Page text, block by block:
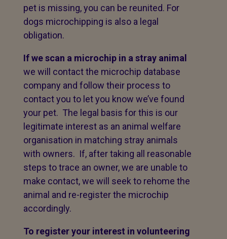
pet is missing, you can be reunited. For
dogs microchipping is also a legal
obligation.
If we scan a microchip in a stray animal
we will contact the microchip database
company and follow their process to
contact you to let you know we’ve found
your pet. The legal basis for this is our
legitimate interest as an animal welfare
organisation in matching stray animals
with owners. If, after taking all reasonable
steps to trace an owner, we are unable to
make contact, we will seek to rehome the
animal and re-register the microchip
accordingly.
To register your interest in volunteering